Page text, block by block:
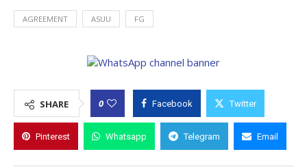
AGREEMENT ASUU FG
SHARE 0 Facebook Twitter
Pinterest Whatsapp Telegram Email